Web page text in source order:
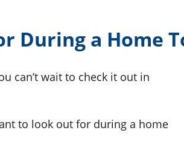
During a Home
can’t wait to check it out in
to look out for during a home